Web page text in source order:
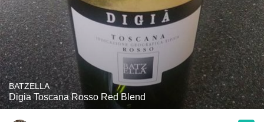
BATZELLA
Digia Toscana Rosso Red Blend